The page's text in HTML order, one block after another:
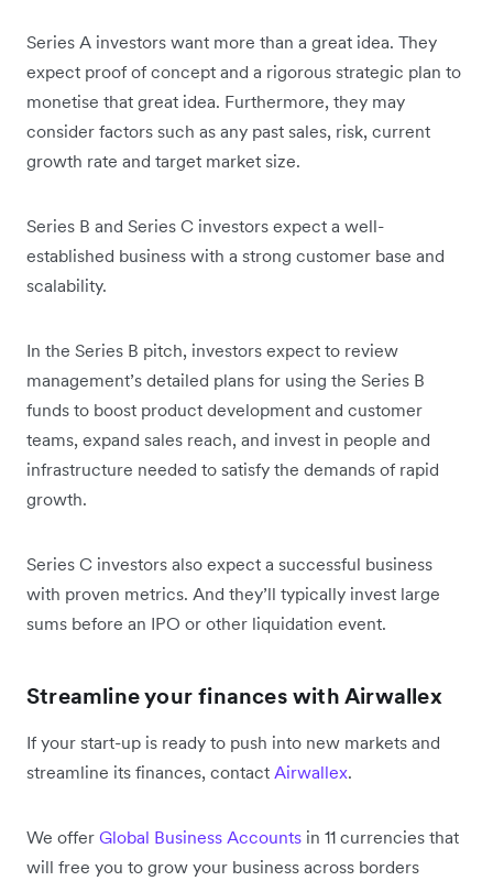
Series A investors want more than a great idea. They
expect proof of concept and a rigorous strategic plan to
monetise that great idea. Furthermore, they may
consider factors such as any past sales, risk, current
growth rate and target market size.
Series B and Series C investors expect a well-
established business with a strong customer base and
scalability.
In the Series B pitch, investors expect to review
management’s detailed plans for using the Series B
funds to boost product development and customer
teams, expand sales reach, and invest in people and
infrastructure needed to satisfy the demands of rapid
growth.
Series C investors also expect a successful business
with proven metrics. And they’ll typically invest large
sums before an IPO or other liquidation event.
Streamline your finances with Airwallex
If your start-up is ready to push into new markets and
streamline its finances, contact Airwallex.
We offer Global Business Accounts in 11 currencies that
will free you to grow your business across borders